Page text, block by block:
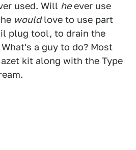
used. Will heever use
wouldlove to use part
plug tool, to drain the
a guy to do? Most
kit along with the Type